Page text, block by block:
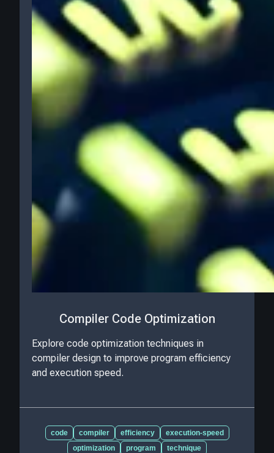
Compiler Code Optimization
Explore code optimization techniques in
compiler design to improve program efficiency
and execution speed.
code compiler efficiency
execution-speed
optimization
program technique